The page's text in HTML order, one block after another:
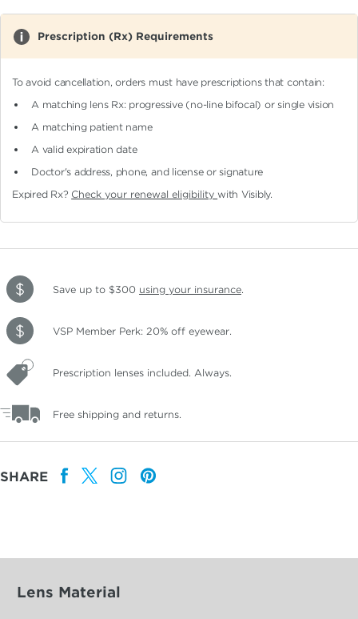
Prescription (Rx) Requirements
To avoid cancellation, orders must have prescriptions that contain:
A matching lens Rx: progressive (no-line bifocal)or single vision
A matching patient name
A valid expiration date
Doctor's address, phone, and license or signature
Expired Rx? Check your renewal eligibilitywith Visibly.
Save up to $300 using your insurance.
VSP Member Perk: 20% off eyewear.
Prescription lenses included. Always.
Free shipping and returns.
SHARE
Lens Material